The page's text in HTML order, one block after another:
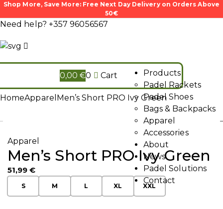
Shop More, Save More: Free Next Day Delivery on Orders Above
50€
Need help? +357 96056567
Products
Padel Rackets
Padel Shoes
Bags & Backpacks
Apparel
Accessories
About
News
Padel Solutions
Contact
0,00€0 Cart
HomeApparel Men’s Short PRO Ivy Green
Apparel
Men’s Short PRO Ivy Green
51,99€
S M L XL XXL